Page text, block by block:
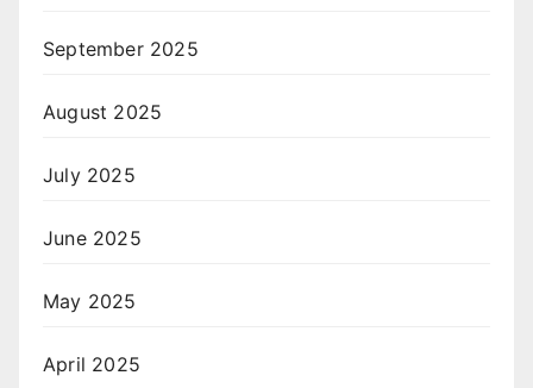
September 2025
August 2025
July 2025
June 2025
May 2025
April 2025